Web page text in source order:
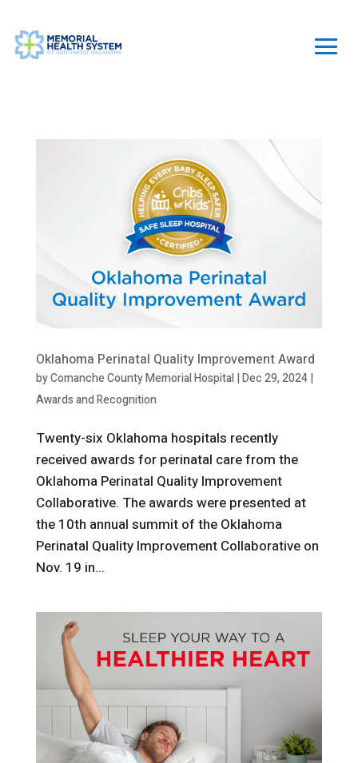
Oklahoma Perinatal Quality Improvement Award
byComanche County Memorial Hospital|Dec 29, 2024|
Awards and Recognition
Twenty-six Oklahoma hospitals recently
received awards for perinatal care from the
Oklahoma Perinatal Quality Improvement
Collaborative. The awards were presented at
the 10th annual summit of the Oklahoma
Perinatal Quality Improvement Collaborative on
Nov. 19 in...